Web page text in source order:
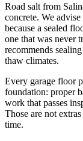
Road salt from
concrete. We
because a sealed
one that was never
recommends
thaw climates.
Every garage floor
foundation: proper
work that passes
Those are not
time.